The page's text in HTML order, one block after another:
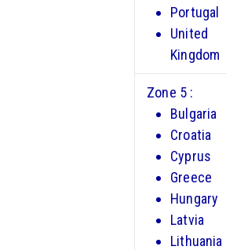
Portugal
United
Kingdom
Zone 5 :
Bulgaria
Croatia
Cyprus
Greece
Hungary
Latvia
Lithuania